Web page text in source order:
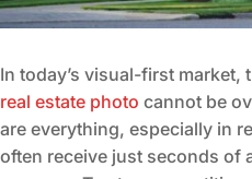
In today’s visual-first market,
real estate photo cannot be
are everything, especially in
often receive just seconds of